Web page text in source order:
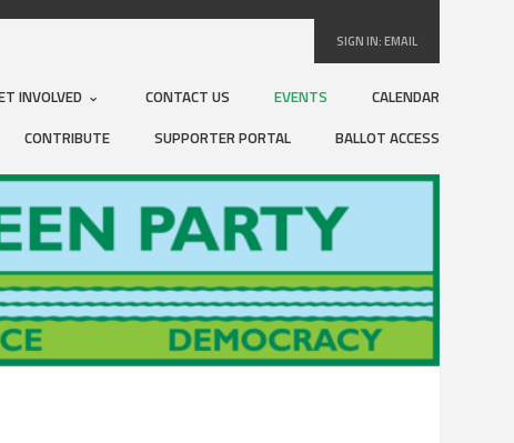
SIGN IN:EMAIL
INVOLVED CONTACT US EVENTS
CALENDAR
CONTRIBUTE
SUPPORTER PORTAL BALLOT ACCESS